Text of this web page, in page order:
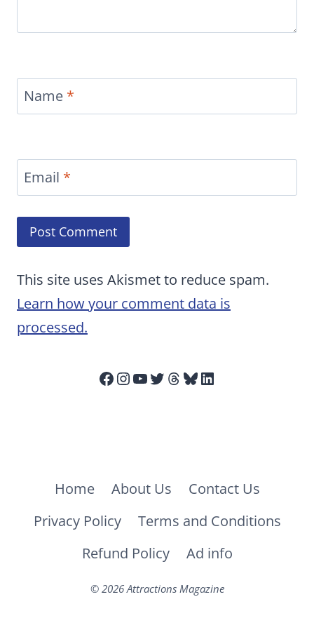
Name *
Email *
This site uses Akismet to reduce spam.
Learn how your comment data is
processed.
Facebook
Instagram
YouTube
Twitter
Threads
Bluesky
LinkedIn
Home About Us
Contact Us
Privacy Policy
Terms and Conditions
Refund Policy
Ad info
© 2026 Attractions Magazine